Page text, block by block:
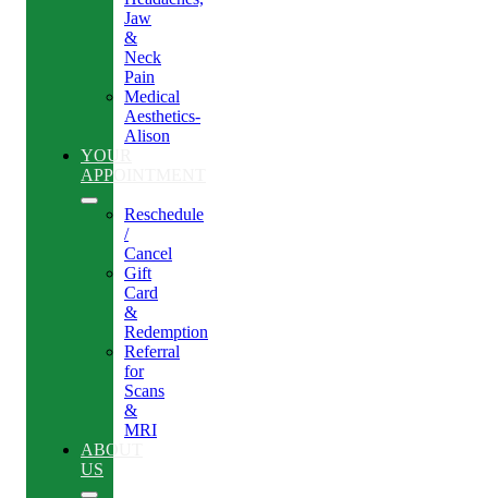
Jaw
&
Neck
Pain
Medical
Aesthetics-
Alison
YOUR
APPOINTMENT
Reschedule
/
Cancel
Gift
Card
&
Redemption
Referral
for
Scans
&
MRI
ABOUT
US